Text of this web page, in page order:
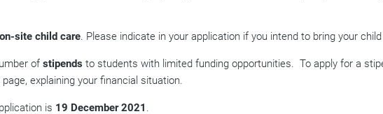
on-site child care. Please indicate in your application if you intend to bring your
of stipends to students with limited funding opportunities. To apply for a
explaining your financial situation.
is 19 December 2021 .